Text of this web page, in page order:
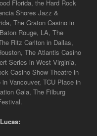
Florida, the Hard Rock
Shores Jazz &
The Graton Casino in
Rouge, LA, The
Ritz Carlton in Dallas,
The Atlantis Casino
Series in West Virginia,
Casino Show Theatre in
Vancouver, TCU Place in
Gala, The Filburg